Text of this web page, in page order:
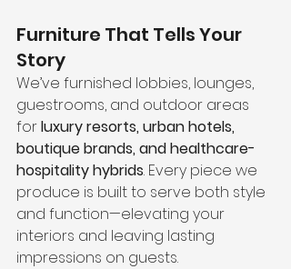
Furniture That Tells Your
Story
We’ve furnished lobbies, lounges,
guestrooms, and outdoor areas
for luxury resorts, urban hotels,
boutique brands, and healthcare-
hospitality hybrids. Every piece we
produce is built to serve both style
and function—elevating your
interiors and leaving lasting
impressions on guests.